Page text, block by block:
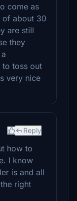
come as
of about 30
are still
they
to toss out
very nice
Reply
how to
I know
is and all
right